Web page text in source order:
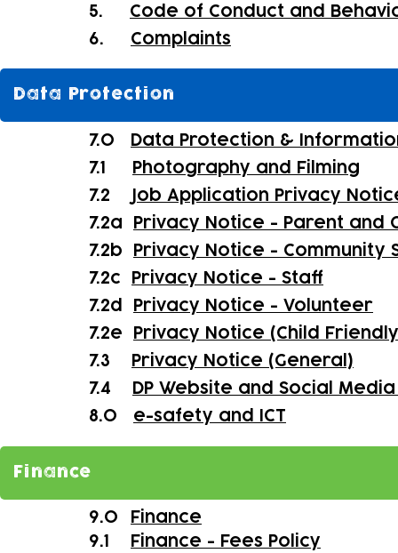
5. Code of Conduct and
6. Complaints
Data Protection
7.0
Data Protection &
7.1
Photography and Filming
7.2
Job Application Privacy
7.2a
Privacy Notice - Parent and
7.2b
Privacy Notice - Community
7.2c
Privacy Notice - Staff
7.2d
Privacy Notice - Volunteer
7.2e
Privacy Notice (Child
7.3
Privacy Notice (General)
7.4
DP Website and Social
8.0 e-safety and ICT
Finance
9.0
Finance
9.1
Finance - Fees Policy